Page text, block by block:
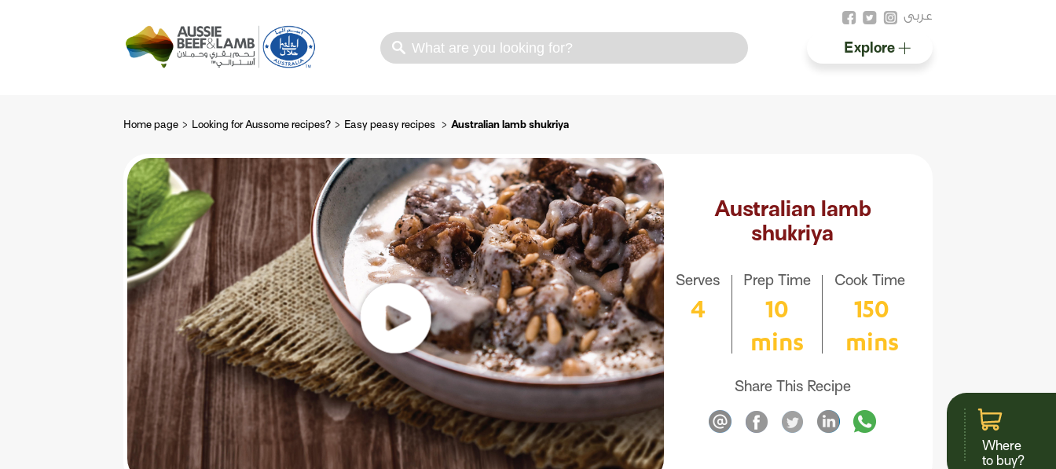
عربى
Explore
Home page Looking for Aussome recipes? Easy peasy recipes Australian lamb shukriya
Australian lamb
shukriya
Serves
4
Prep Time
10
mins
Cook Time
150
mins
Share This Recipe
Where
to buy?